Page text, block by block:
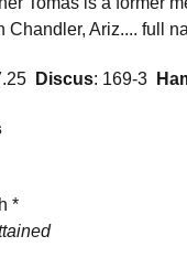
Chandler, Ariz.... full
 Discus: 169-3 
*